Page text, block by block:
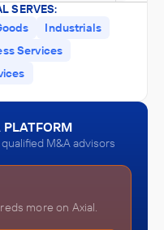
SERVES:
Industrials
Services
M&A advisors
more on Axial.